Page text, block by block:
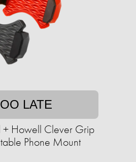
LATE
+ Howell Clever Grip
Phone Mount